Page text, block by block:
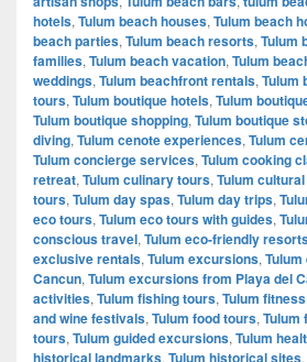
hotels, Tulum beach houses, Tulum beach
beach parties, Tulum beach resorts, Tulum
families, Tulum beach vacation, Tulum
weddings, Tulum beachfront rentals, Tulum
tours, Tulum boutique hotels, Tulum
Tulum boutique shopping, Tulum boutique
diving, Tulum cenote experiences, Tulum
Tulum concierge services, Tulum cooking
retreat, Tulum culinary tours, Tulum
tours, Tulum day spas, Tulum day trips,
eco tours, Tulum eco tours with guides,
conscious travel, Tulum eco-friendly
exclusive rentals, Tulum excursions,
Cancun, Tulum excursions from Playa del
activities, Tulum fishing tours, Tulum
and wine festivals, Tulum food tours, Tulum
tours, Tulum guided excursions, Tulum
historical landmarks, Tulum historical sites,